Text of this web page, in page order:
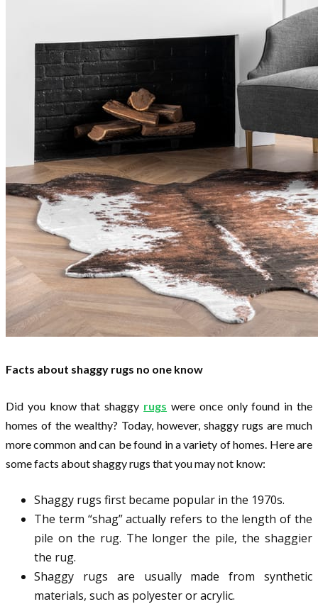
Facts about shaggy rugs no one know
Did you know that shaggy rugs were once only found in the
homes of the wealthy? Today, however, shaggy rugs are much
more common and can be found in a variety of homes. Here are
some facts about shaggy rugs that you may not know:
Shaggy rugs first became popular in the 1970s.
The term “shag” actually refers to the length of the
pile on the rug. The longer the pile, the shaggier
the rug.
Shaggy rugs are usually made from synthetic
materials, such as polyester or acrylic.